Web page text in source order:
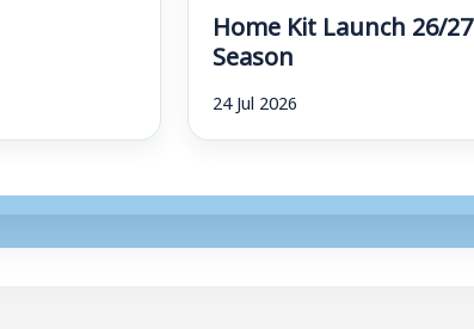
Home Kit Launch 26/27
Season
24 Jul 2026